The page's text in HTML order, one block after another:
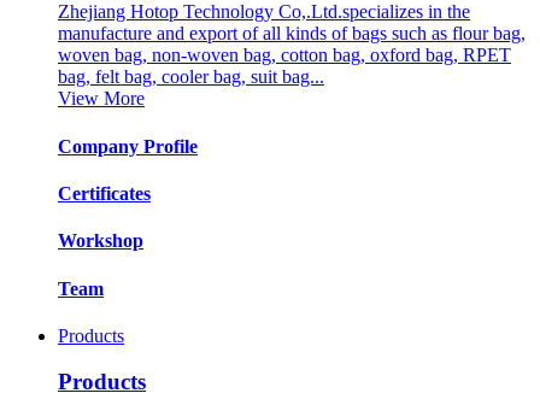
Zhejiang Hotop Technology Co,.Ltd.specializes in the
manufacture and export of all kinds of bags such as flour bag,
woven bag, non-woven bag, cotton bag, oxford bag, RPET
bag, felt bag, cooler bag, suit bag...
View More
Company Profile
Certificates
Workshop
Team
Products
Products